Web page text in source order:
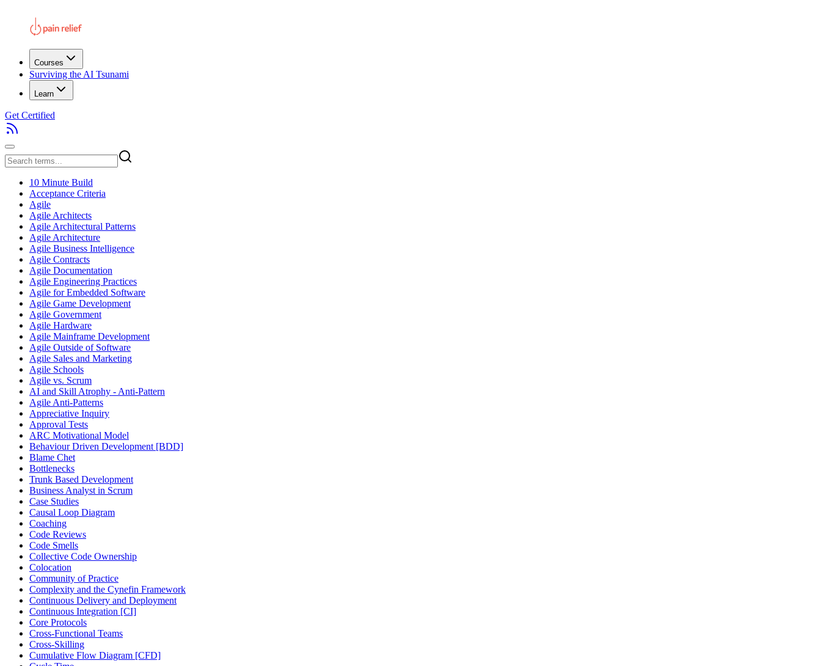
Courses
Surviving the AI Tsunami
Learn
Get Certified
10 Minute Build
Acceptance Criteria
Agile
Agile Architects
Agile Architectural Patterns
Agile Architecture
Agile Business Intelligence
Agile Contracts
Agile Documentation
Agile Engineering Practices
Agile for Embedded Software
Agile Game Development
Agile Government
Agile Hardware
Agile Mainframe Development
Agile Outside of Software
Agile Sales and Marketing
Agile Schools
Agile vs. Scrum
AI and Skill Atrophy - Anti-Pattern
Agile Anti-Patterns
Appreciative Inquiry
Approval Tests
ARC Motivational Model
Behaviour Driven Development [BDD]
Blame Chet
Bottlenecks
Trunk Based Development
Business Analyst in Scrum
Case Studies
Causal Loop Diagram
Coaching
Code Reviews
Code Smells
Collective Code Ownership
Colocation
Community of Practice
Complexity and the Cynefin Framework
Continuous Delivery and Deployment
Continuous Integration [CI]
Core Protocols
Cross-Functional Teams
Cross-Skilling
Cumulative Flow Diagram [CFD]